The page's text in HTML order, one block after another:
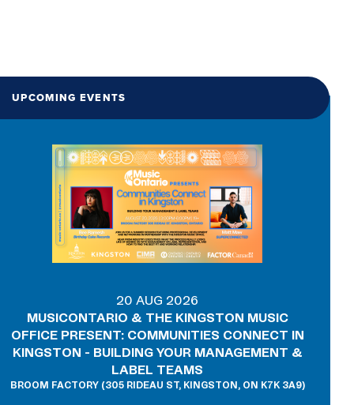
UPCOMING EVENTS
20 AUG 2026
MUSICONTARIO & THE KINGSTON MUSIC
OFFICE PRESENT: COMMUNITIES CONNECT IN
KINGSTON - BUILDING YOUR MANAGEMENT &
LABEL TEAMS
BROOM FACTORY (305 RIDEAU ST, KINGSTON, ON K7K 3A9)